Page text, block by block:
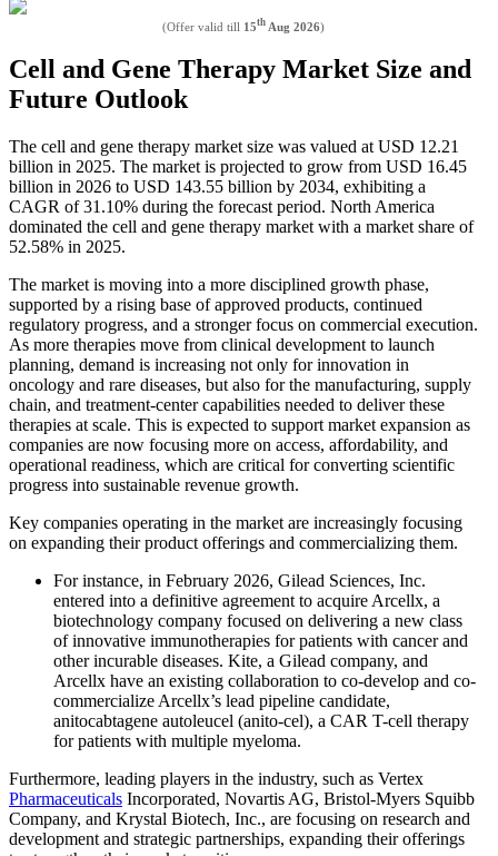
(Offer valid till 15th Aug 2026)
Cell and Gene Therapy Market Size and
Future Outlook
The cell and gene therapy market size was valued at USD 12.21
billion in 2025. The market is projected to grow from USD 16.45
billion in 2026 to USD 143.55 billion by 2034, exhibiting a
CAGR of 31.10% during the forecast period. North America
dominated the cell and gene therapy market with a market share of
52.58% in 2025.
The market is moving into a more disciplined growth phase,
supported by a rising base of approved products, continued
regulatory progress, and a stronger focus on commercial execution.
As more therapies move from clinical development to launch
planning, demand is increasing not only for innovation in
oncology and rare diseases, but also for the manufacturing, supply
chain, and treatment-center capabilities needed to deliver these
therapies at scale. This is expected to support market expansion as
companies are now focusing more on access, affordability, and
operational readiness, which are critical for converting scientific
progress into sustainable revenue growth.
Key companies operating in the market are increasingly focusing
on expanding their product offerings and commercializing them.
For instance, in February 2026, Gilead Sciences, Inc.
entered into a definitive agreement to acquire Arcellx, a
biotechnology company focused on delivering a new class
of innovative immunotherapies for patients with cancer and
other incurable diseases. Kite, a Gilead company, and
Arcellx have an existing collaboration to co-develop and co-
commercialize Arcellx’s lead pipeline candidate,
anitocabtagene autoleucel (anito-cel), a CAR T-cell therapy
for patients with multiple myeloma.
Furthermore, leading players in the industry, such as Vertex
Pharmaceuticals Incorporated, Novartis AG, Bristol-Myers Squibb
Company, and Krystal Biotech, Inc., are focusing on research and
development and strategic partnerships, expanding their offerings